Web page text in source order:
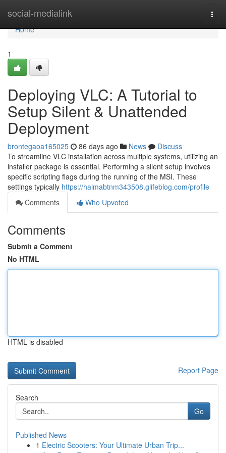
social-medialink
Home
Home
1
Deploying VLC: A Tutorial to
Setup Silent & Unattended
Deployment
brontegaoa165025 86 days ago News
Discuss
To streamline VLC installation across multiple systems, utilizing an
installer package is essential. Performing a silent setup involves
specific scripting flags during the running of the MSI. These
settings typically https://haimabtnm343508.glifeblog.com/profile
Comments
Who Upvoted
Comments
Submit a Comment
No HTML
HTML is disabled
Report Page
Search
Go
Published News
1 Electric Scooters: Your Ultimate Urban Trip...